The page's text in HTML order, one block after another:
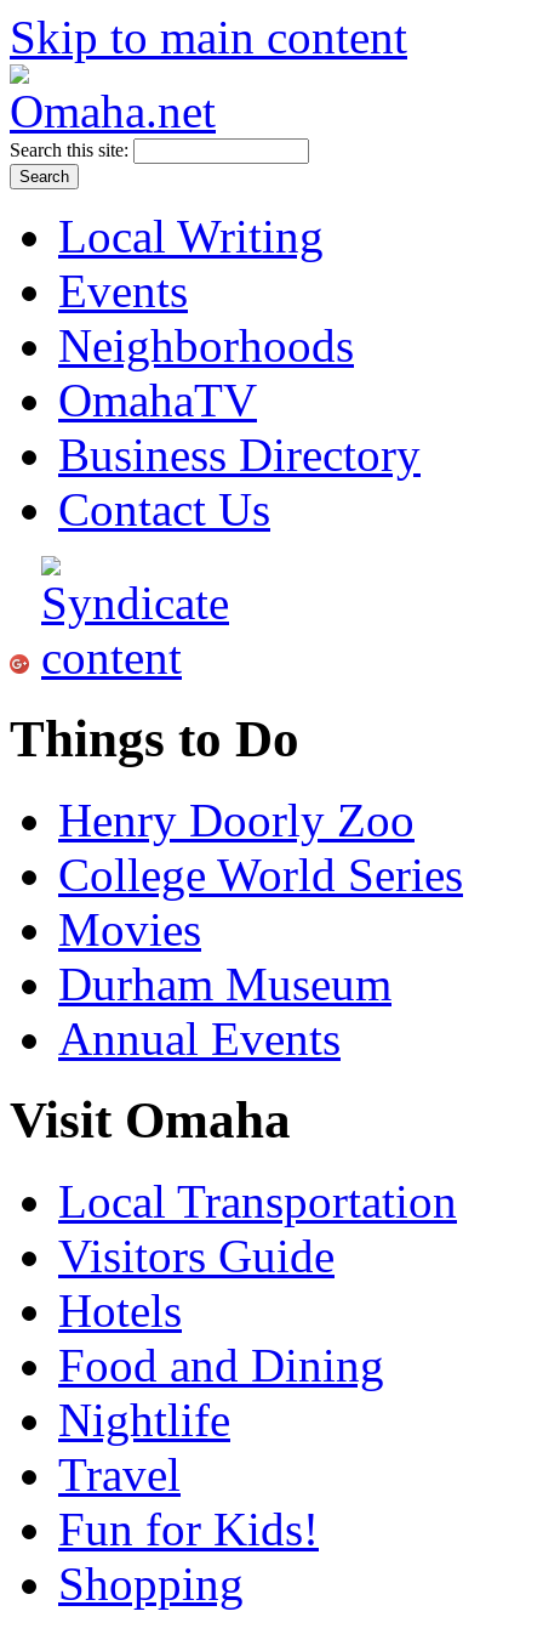
Skip to main content
Search this site:
Local Writing
Events
Neighborhoods
OmahaTV
Business Directory
Contact Us
Things to Do
Henry Doorly Zoo
College World Series
Movies
Durham Museum
Annual Events
Visit Omaha
Local Transportation
Visitors Guide
Hotels
Food and Dining
Nightlife
Travel
Fun for Kids!
Shopping